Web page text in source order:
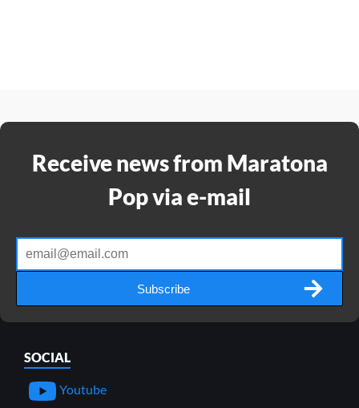
Receive news from Maratona
Pop via e-mail
Subscribe
SOCIAL
Youtube